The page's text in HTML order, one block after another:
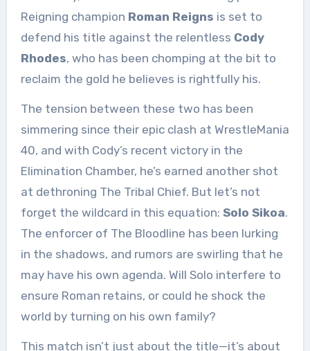
Reigning champion Roman Reigns is set to
defend his title against the relentless Cody
Rhodes, who has been chomping at the bit to
reclaim the gold he believes is rightfully his.
The tension between these two has been
simmering since their epic clash at WrestleMania
40, and with Cody’s recent victory in the
Elimination Chamber, he’s earned another shot
at dethroning The Tribal Chief. But let’s not
forget the wildcard in this equation: Solo Sikoa.
The enforcer of The Bloodline has been lurking
in the shadows, and rumors are swirling that he
may have his own agenda. Will Solo interfere to
ensure Roman retains, or could he shock the
world by turning on his own family?
This match isn’t just about the title—it’s about